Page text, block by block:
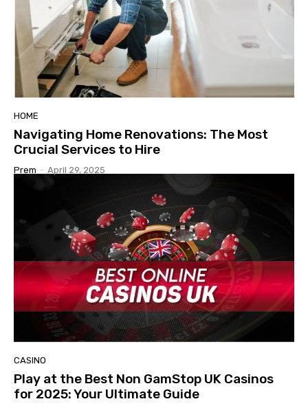
HOME
Navigating Home Renovations: The Most
Crucial Services to Hire
Prem - April 29, 2025
CASINO
Play at the Best Non GamStop UK Casinos
for 2025: Your Ultimate Guide